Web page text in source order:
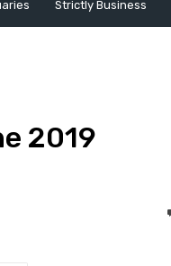
Strictly Business
2019